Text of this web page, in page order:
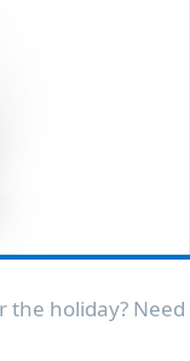
the holiday? Need